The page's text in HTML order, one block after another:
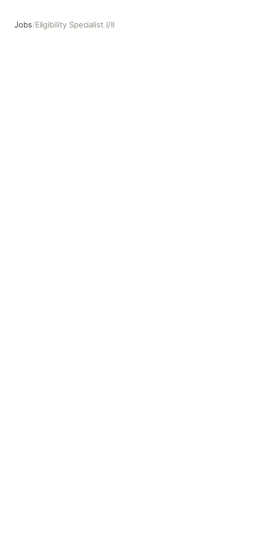
Jobs/Eligibility Specialist I/II